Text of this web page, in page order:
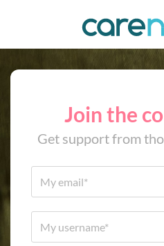
Join the
Get support from